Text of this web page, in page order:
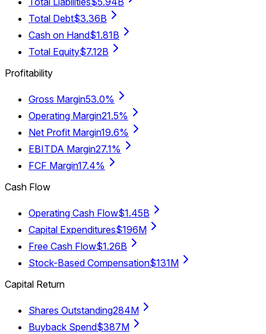
Total Debt$3.36B
Cash on Hand$1.81B
Total Equity$7.12B
Profitability
Gross Margin53.0%
Operating Margin21.5%
Net Profit Margin19.6%
EBITDA Margin27.1%
FCF Margin17.4%
Cash Flow
Operating Cash Flow$1.45B
Capital Expenditures$196M
Free Cash Flow$1.26B
Stock-Based Compensation$131M
Capital Return
Shares Outstanding284M
Buyback Spend$387M